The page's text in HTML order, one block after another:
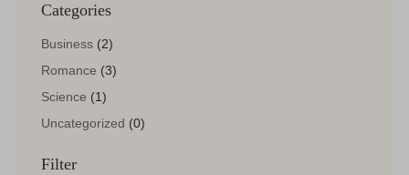
Categories
Business (2)
Romance (3)
Science (1)
Uncategorized (0)
Filter